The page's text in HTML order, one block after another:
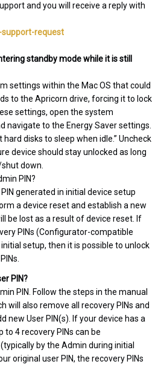
and you will receive a reply with
request
standby mode while it is still
settings within the Mac OS that could
to the Apricorn drive, forcing it to lock
settings, open the system
navigate to the Energy Saver settings.
disks to sleep when idle.” Uncheck
device should stay unlocked as long
down.
PIN?
generated in initial device setup
a device reset and establish a new
be lost as a result of device reset. If
PINs (Configurator-compatible
setup, then it is possible to unlock
PIN?
PIN. Follow the steps in the manual
will also remove all recovery PINs and
new User PIN(s). If your device has a
to 4 recovery PINs can be
by the Admin during initial
original user PIN, the recovery PINs